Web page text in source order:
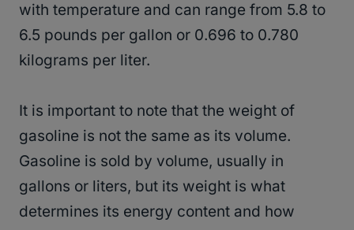
with temperature and can range from 5.8 to
6.5 pounds per gallon or 0.696 to 0.780
kilograms per liter.
It is important to note that the weight of
gasoline is not the same as its volume.
Gasoline is sold by volume, usually in
gallons or liters, but its weight is what
determines its energy content and how